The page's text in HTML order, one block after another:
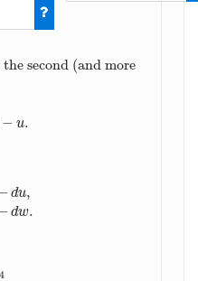
second (and more
− u.
u.
du,
dw.
,du
4